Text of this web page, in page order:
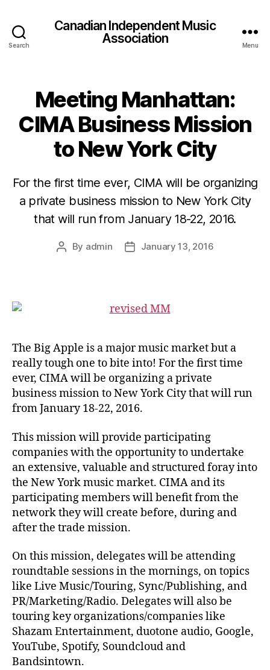
Search
Canadian Independent Music
Association
Menu
Meeting Manhattan:
CIMA Business Mission
to New York City
For the first time ever, CIMA will be organizing
a private business mission to New York City
that will run from January 18-22, 2016.
Post
By admin
PostJanuary 13, 2016
The Big Apple is a major music market but a
really tough one to bite into! For the first time
ever, CIMA will be organizing a private
business mission to New York City that will run
from January 18-22, 2016.
This mission will provide participating
companies with the opportunity to undertake
an extensive, valuable and structured foray into
the New York music market. CIMA and its
participating members will benefit from the
network they will create before, during and
after the trade mission.
On this mission, delegates will be attending
roundtable sessions in the mornings, on topics
like Live Music/Touring, Sync/Publishing, and
PR/Marketing/Radio. Delegates will also be
touring key organizations/companies like
Shazam Entertainment, duotone audio, Google,
YouTube, Spotify, Soundcloud and
Bandsintown.